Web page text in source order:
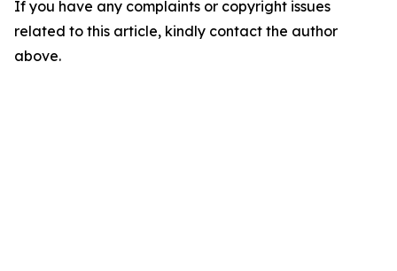
If you have any complaints or copyright issues
related to this article, kindly contact the author
above.